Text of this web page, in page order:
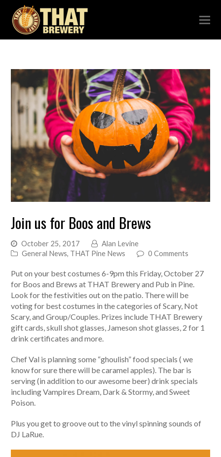
Join us for Boos and Brews
October 25, 2017
Alan Levine
General News, THAT Pine News 0 Comments
Put on your best costumes 6-9pm this Friday, October 27
for Boos and Brews at THAT Brewery and Pub in Pine.
Look for the festivities out on the patio. There will be
voting for best costumes in the categories of Scary, Not
Scary, and Group/Couples. Prizes include THAT Brewery
gift cards, skull shot glasses, Jameson shot glasses, 2 for 1
drink certificates and more.
Chef Val is planning some “ghoulish” food specials ( we
know for sure there will be caramel apples). The bar is
serving (in addition to our awesome beer) drink specials
including Vampires Dream, Dark & Stormy, and Sweet
Poison.
Plus you get to groove out to the vinyl spinning sounds of
DJ LaRue.